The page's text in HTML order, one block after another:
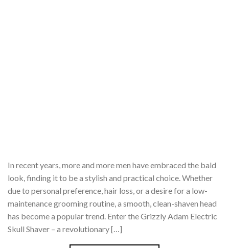
In recent years, more and more men have embraced the bald
look, finding it to be a stylish and practical choice. Whether
due to personal preference, hair loss, or a desire for a low-
maintenance grooming routine, a smooth, clean-shaven head
has become a popular trend. Enter the Grizzly Adam Electric
Skull Shaver – a revolutionary […]